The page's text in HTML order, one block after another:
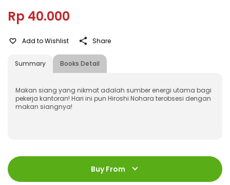
Rp 40.000
Summary Books Detail
Add to Wishlist Share
Makan siang yang nikmat adalah sumber energi utama bagi
pekerja kantoran! Hari ini pun Hiroshi Nohara terobsesi dengan
makan siangnya!
ISBN :
978-623-03-0532-0
160 halaman
Size
:
13 x 18
Buy From